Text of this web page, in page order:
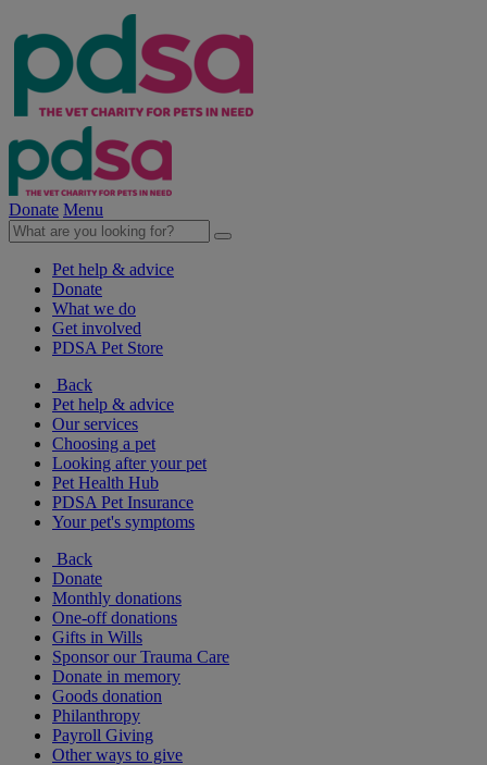
Donate Menu
Pet help & advice
Donate
What we do
Get involved
PDSA Pet Store
Back
Pet help & advice
Our services
Choosing a pet
Looking after your pet
Pet Health Hub
PDSA Pet Insurance
Your pet's symptoms
Back
Donate
Monthly donations
One-off donations
Gifts in Wills
Sponsor our Trauma Care
Donate in memory
Goods donation
Philanthropy
Payroll Giving
Other ways to give